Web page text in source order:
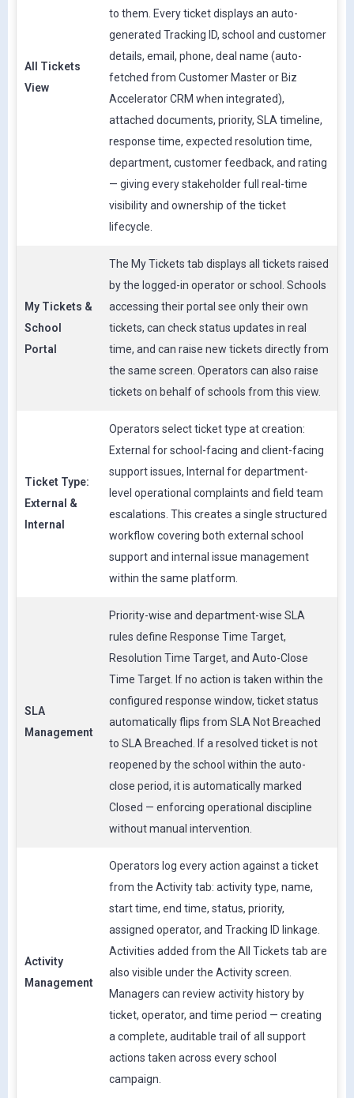
All Tickets
View
to them. Every ticket displays an auto-
generated Tracking ID, school and customer
details, email, phone, deal name (auto-
fetched from Customer Master or Biz
Accelerator CRM when integrated),
attached documents, priority, SLA timeline,
response time, expected resolution time,
department, customer feedback, and rating
— giving every stakeholder full real-time
visibility and ownership of the ticket
lifecycle.
My Tickets &
School
Portal
The My Tickets tab displays all tickets raised
by the logged-in operator or school. Schools
accessing their portal see only their own
tickets, can check status updates in real
time, and can raise new tickets directly from
the same screen. Operators can also raise
tickets on behalf of schools from this view.
Ticket Type:
External &
Internal
Operators select ticket type at creation:
External for school-facing and client-facing
support issues, Internal for department-
level operational complaints and field team
escalations. This creates a single structured
workflow covering both external school
support and internal issue management
within the same platform.
SLA
Management
Priority-wise and department-wise SLA
rules define Response Time Target,
Resolution Time Target, and Auto-Close
Time Target. If no action is taken within the
configured response window, ticket status
automatically flips from SLA Not Breached
to SLA Breached. If a resolved ticket is not
reopened by the school within the auto-
close period, it is automatically marked
Closed — enforcing operational discipline
without manual intervention.
Activity
Management
Operators log every action against a ticket
from the Activity tab: activity type, name,
start time, end time, status, priority,
assigned operator, and Tracking ID linkage.
Activities added from the All Tickets tab are
also visible under the Activity screen.
Managers can review activity history by
ticket, operator, and time period — creating
a complete, auditable trail of all support
actions taken across every school
campaign.